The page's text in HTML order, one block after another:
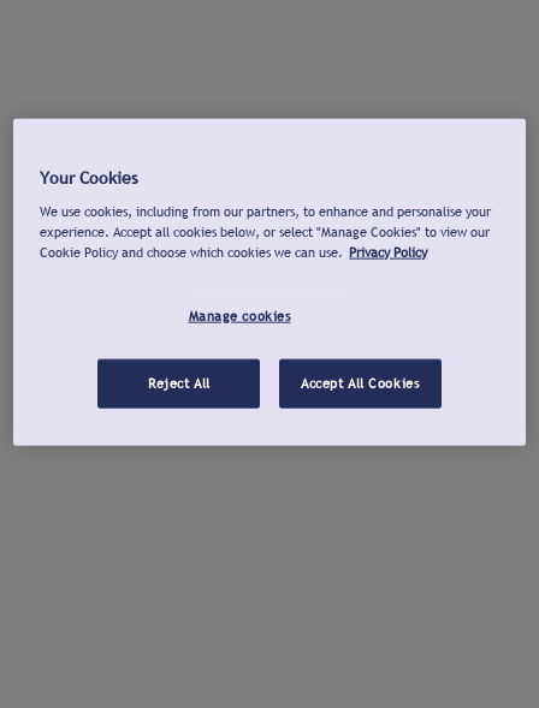
Your Cookies
We use cookies, including from our partners, to enhance and personalise your
experience. Accept all cookies below, or select "Manage Cookies" to view our
Cookie Policy and choose which cookies we can use. Privacy Policy
Manage cookies
Reject All Accept All Cookies